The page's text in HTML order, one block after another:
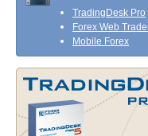
TradingDesk Pro
Forex Web
Mobile Forex